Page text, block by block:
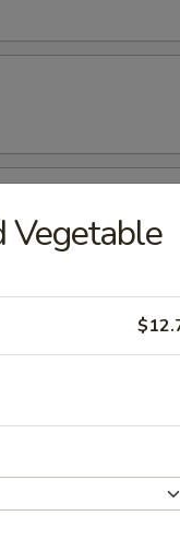
Vegetable